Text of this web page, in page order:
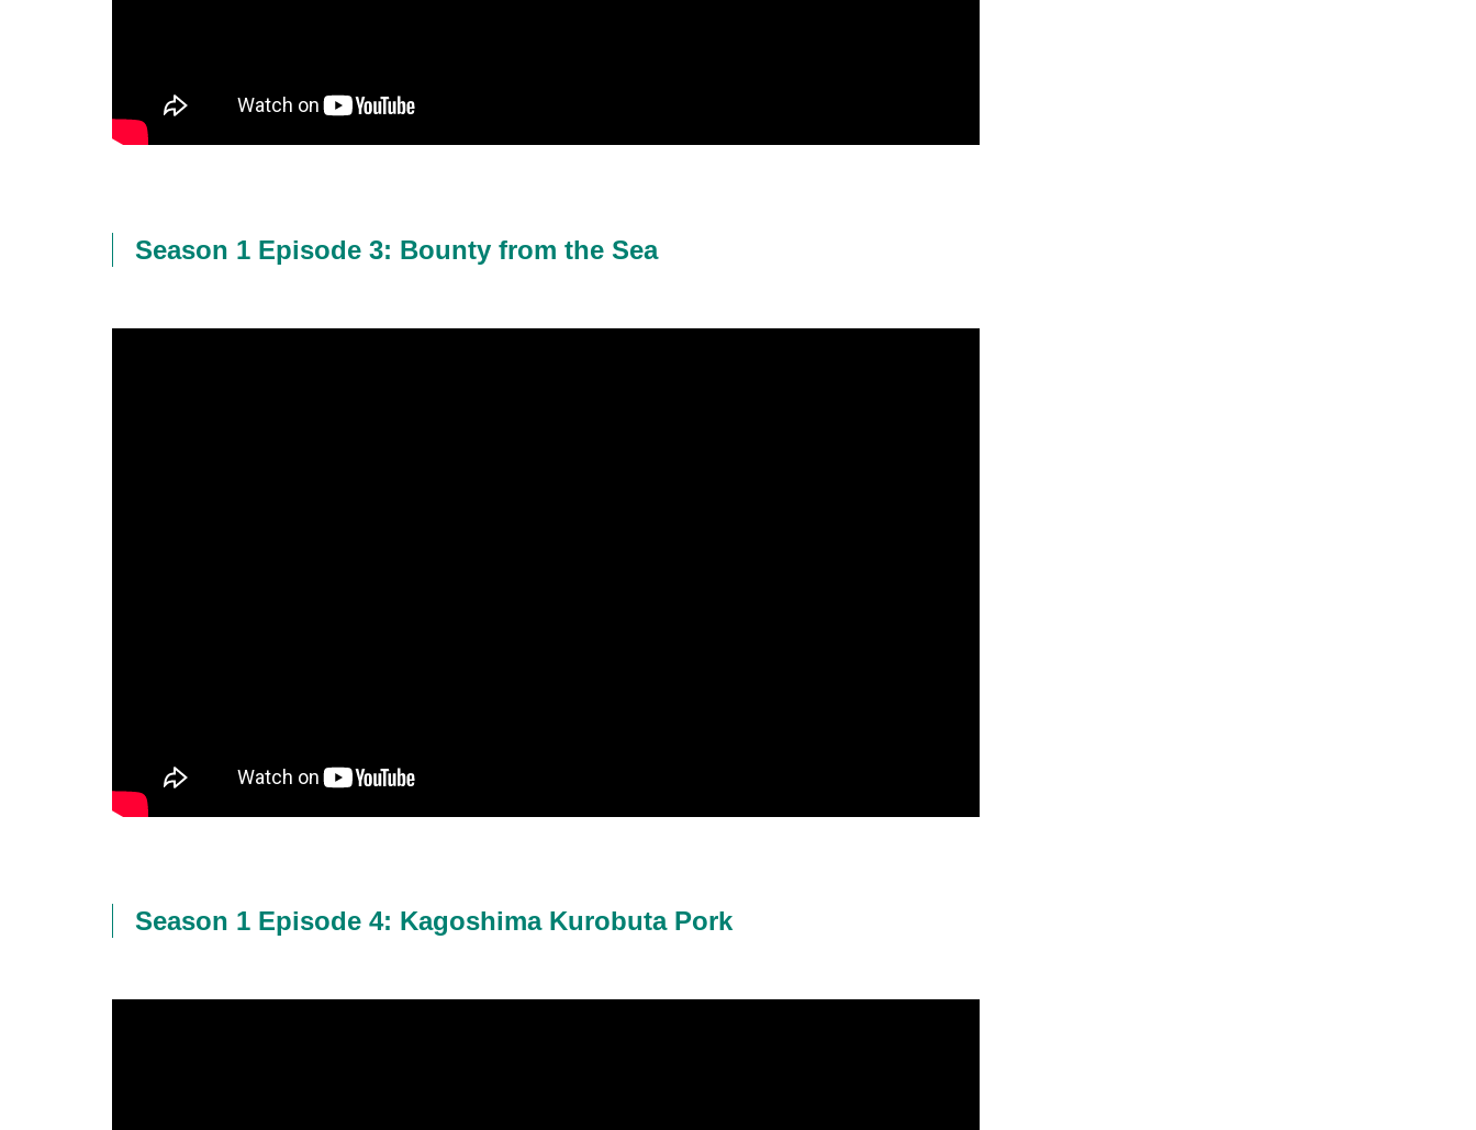
Season 1 Episode 3: Bounty from the Sea
Season 1 Episode 4: Kagoshima Kurobuta Pork